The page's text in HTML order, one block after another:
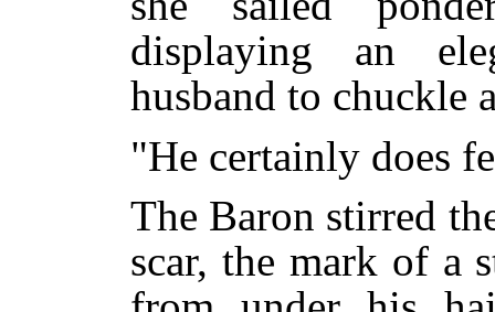
displaying an
husband to
"He certainly does
The Baron stirred
scar, the mark of a